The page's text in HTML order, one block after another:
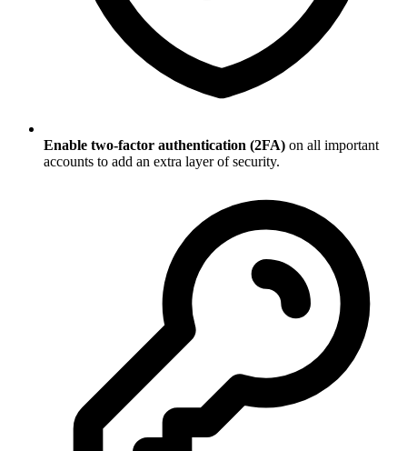
Enable two-factor authentication (2FA) on all important
accounts to add an extra layer of security.